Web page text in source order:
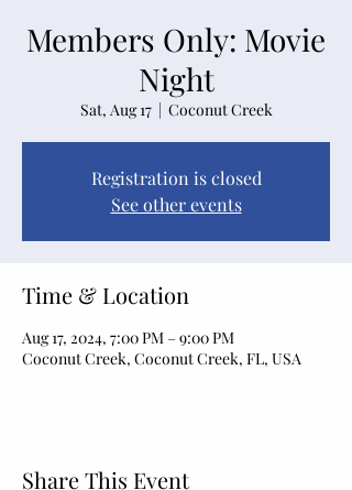
Members Only: Movie
Night
Sat, Aug 17
  |
Coconut Creek
Registration is closed
See other events
Time & Location
Aug 17, 2024, 7:00 PM – 9:00 PM
Coconut Creek, Coconut Creek, FL, USA
Share This Event